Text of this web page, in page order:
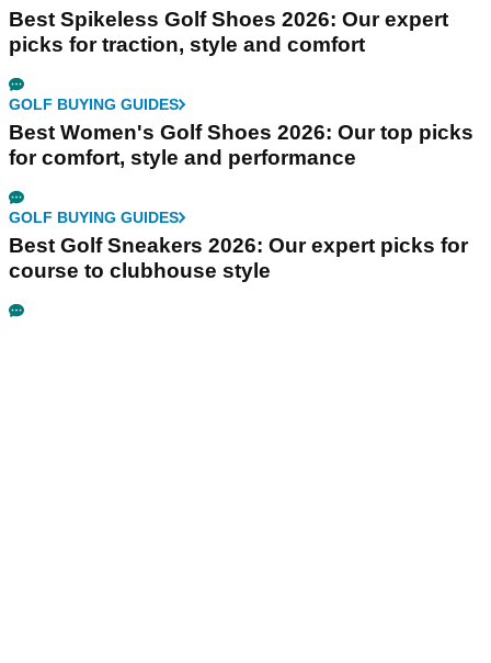
Best Spikeless Golf Shoes 2026: Our expert
picks for traction, style and comfort
GOLF BUYING GUIDES
Best Women's Golf Shoes 2026: Our top picks
for comfort, style and performance
GOLF BUYING GUIDES
Best Golf Sneakers 2026: Our expert picks for
course to clubhouse style